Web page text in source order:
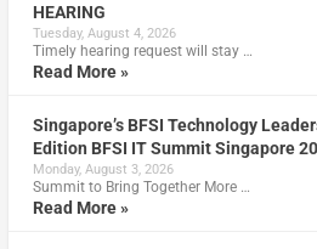
HEARING
Tuesday, August 4, 2026
Timely hearing request will stay …
Read More »
Singapore’s BFSI Technology
Edition BFSI IT Summit Singapore
Monday, August 3, 2026
Summit to Bring Together More …
Read More »